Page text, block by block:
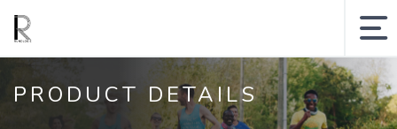
PRODUCT DETAILS